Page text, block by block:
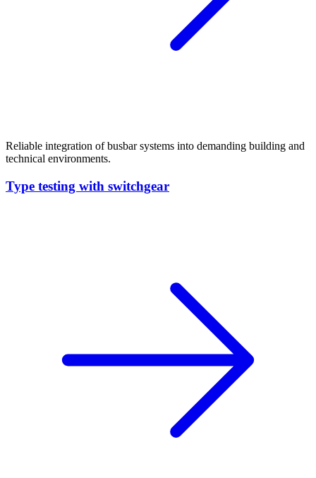
Reliable integration of busbar systems into demanding building and
technical environments.
Type testing with switchgear